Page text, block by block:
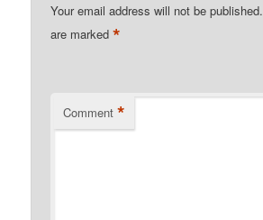
Your email address will not be published.
are marked*
Comment *